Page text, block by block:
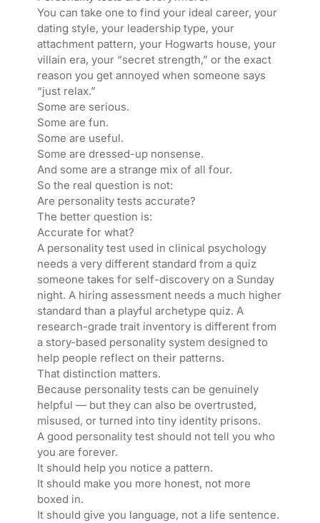
You can take one to find your ideal career, your
dating style, your leadership type, your
attachment pattern, your Hogwarts house, your
villain era, your “secret strength,” or the exact
reason you get annoyed when someone says
“just relax.”
Some are serious.
Some are fun.
Some are useful.
Some are dressed-up nonsense.
And some are a strange mix of all four.
So the real question is not:
Are personality tests accurate?
The better question is:
Accurate for what?
A personality test used in clinical psychology
needs a very different standard from a quiz
someone takes for self-discovery on a Sunday
night. A hiring assessment needs a much higher
standard than a playful archetype quiz. A
research-grade trait inventory is different from
a story-based personality system designed to
help people reflect on their patterns.
That distinction matters.
Because personality tests can be genuinely
helpful — but they can also be overtrusted,
misused, or turned into tiny identity prisons.
A good personality test should not tell you who
you are forever.
It should help you notice a pattern.
It should make you more honest, not more
boxed in.
It should give you language, not a life sentence.